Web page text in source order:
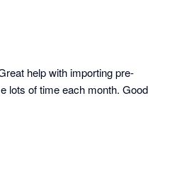
help with importing pre-
lots of time each month. Good